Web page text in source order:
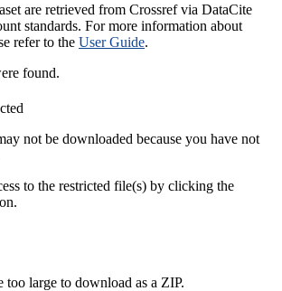
are retrieved from Crossref via DataCite
standards. For more information about
refer to the User Guide.
found.
not be downloaded because you have not
to the restricted file(s) by clicking the
too large to download as a ZIP.